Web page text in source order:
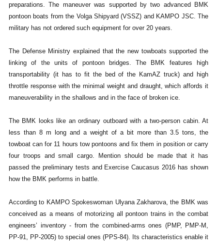
preparations. The maneuver was supported by two advanced BMK
pontoon boats from the Volga Shipyard (VSSZ) and KAMPO JSC. The
military has not ordered such equipment for over 20 years.
The Defense Ministry explained that the new towboats supported the
linking of the units of pontoon bridges. The BMK features high
transportability (it has to fit the bed of the KamAZ truck) and high
throttle response with the minimal weight and draught, which affords it
maneuverability in the shallows and in the face of broken ice.
The BMK looks like an ordinary outboard with a two-person cabin. At
less than 8 m long and a weight of a bit more than 3.5 tons, the
towboat can for 11 hours tow pontoons and fix them in position or carry
four troops and small cargo. Mention should be made that it has
passed the preliminary tests and Exercise Caucasus 2016 has shown
how the BMK performs in battle.
According to KAMPO Spokeswoman Ulyana Zakharova, the BMK was
conceived as a means of motorizing all pontoon trains in the combat
engineers’ inventory - from the combined-arms ones (PMP, PMP-M,
PP-91, PP-2005) to special ones (PPS-84). Its characteristics enable it